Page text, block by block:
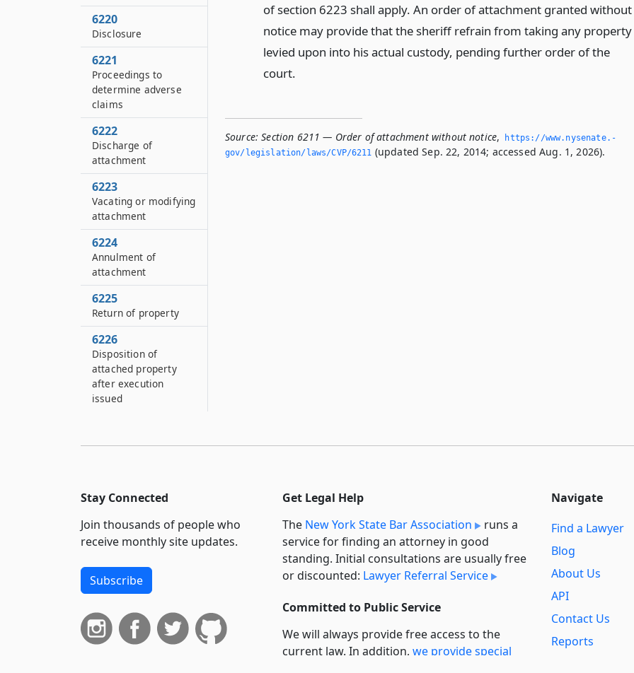
of section 6223 shall apply. An order of attachment granted without
notice may provide that the sheriff refrain from taking any property
levied upon into his actual custody, pending further order of the
court.
Source: Section 6211 — Order of attachment without notice,
https://www.­nysenate.­
gov/legislation/laws/CVP/6211 (updated Sep. 22, 2014; accessed Aug. 1, 2026).
6220
Disclosure
6221
Proceedings to
determine adverse
claims
6222
Discharge of
attachment
6223
Vacating or modifying
attachment
6224
Annulment of
attachment
6225
Return of property
6226
Disposition of
attached property
after execution
issued
Stay Connected
Join thousands of people who
receive monthly site updates.
Subscribe
Get Legal Help
The New York State Bar Association
runs a
service for finding an attorney in good
standing. Initial consultations are usually free
or discounted: Lawyer Referral Service
Committed to Public Service
We will always provide free access to the
current law. In addition, we provide special
Navigate
Find a Lawyer
Blog
About Us
API
Contact Us
Reports